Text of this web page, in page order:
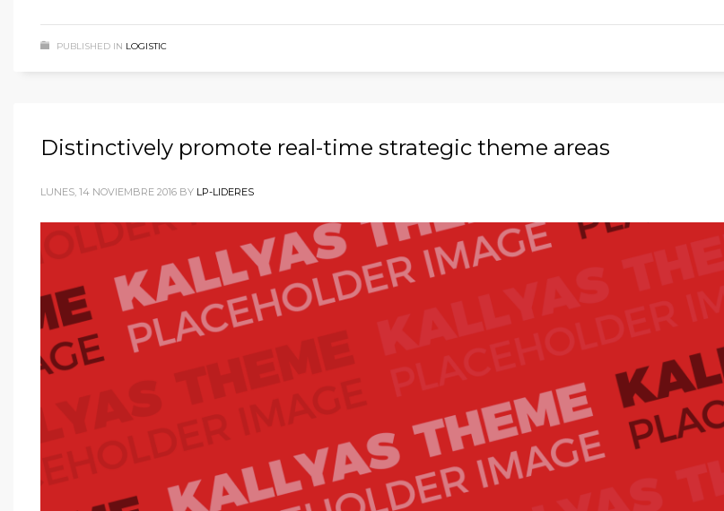
PUBLISHED IN LOGISTIC
Distinctively promote real-time strategic theme areas
LUNES, 14 NOVIEMBRE 2016 BY LP-LIDERES